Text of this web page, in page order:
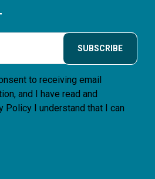
SUBSCRIBE
to receiving email
and I have read and
Policy I understand that I can